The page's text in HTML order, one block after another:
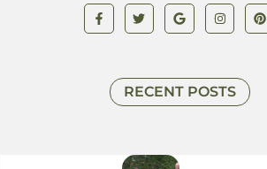
RECENT POSTS